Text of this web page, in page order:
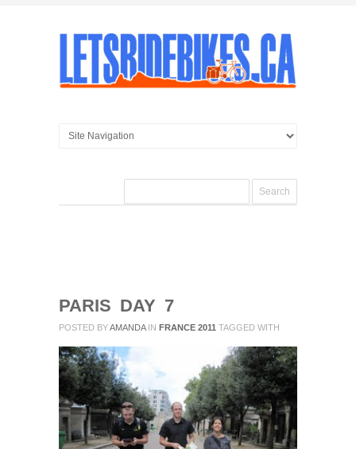
PARIS DAY 7
POSTED BYAMANDA IN FRANCE 2011 TAGGED WITH